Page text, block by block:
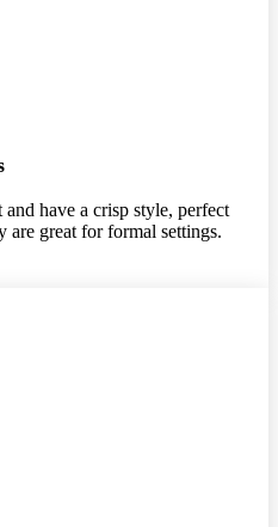
and have a crisp style, perfect
are great for formal settings.